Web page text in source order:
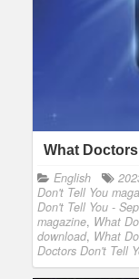
What Doctors
English
Don't Tell You
Don't Tell You -
magazine, What
download, What
Doctors Don't Tell